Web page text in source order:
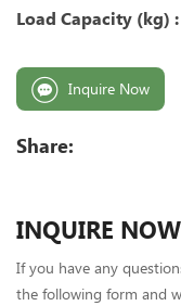
Load Capacity (kg) :
Inquire Now
Share:
INQUIRE NOW
If you have any
the following form and